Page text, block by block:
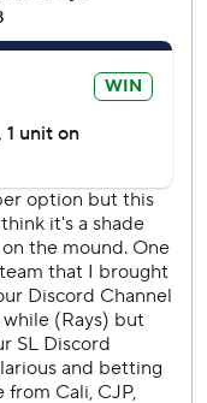
driver and
debut for New
pinch hitter against
debut.
hitter
both elbows, had
second, Volpe hit a
twice, at the
(including two by